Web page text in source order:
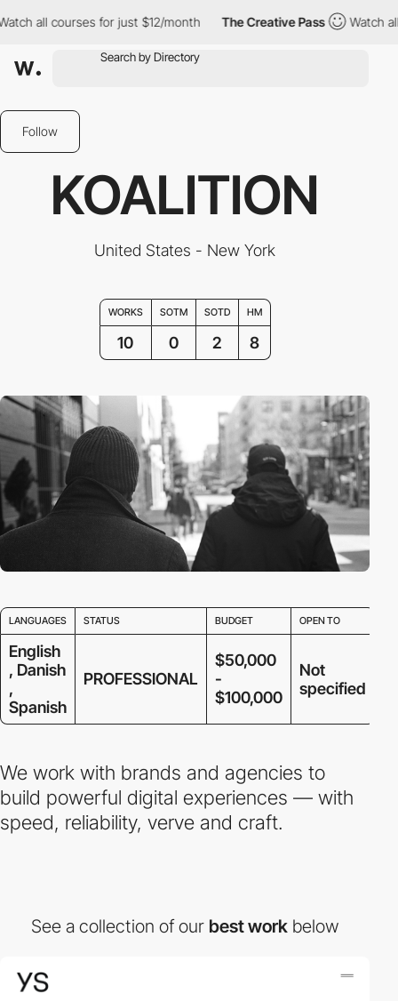
courses for just $12/month The Creative Pass Watch all
Follow
KOALITION
United States - New York
WORKS SOTM SOTD HM
10 0 2 8
LANGUAGES STATUS BUDGET OPEN TO
English
, Danish
,
Spanish
PROFESSIONAL
$50,000
-
$100,000
Not
specified
We work with brands and agencies to
build powerful digital experiences — with
speed, reliability, verve and craft.
See a collection of our best work below